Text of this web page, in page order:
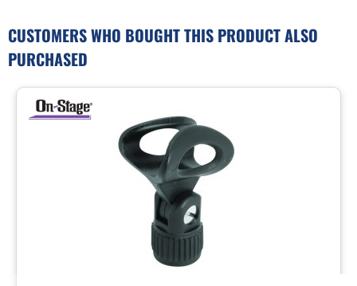
CUSTOMERS WHO BOUGHT THIS PRODUCT ALSO
PURCHASED